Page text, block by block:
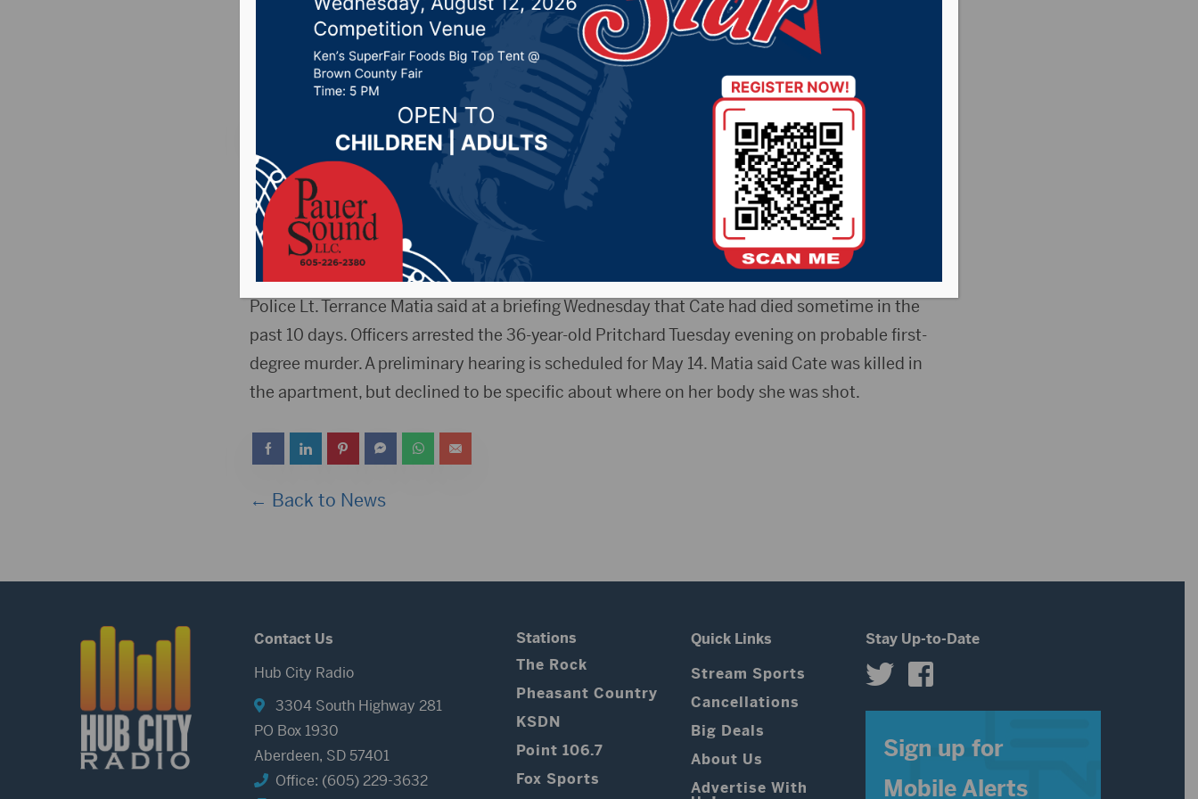
shooting his mother
Posted on May 1, 2020 by - Local News
SIOUX FALLS, S.D. (AP) — Bond has been set at $500,000 cash for a man accused of fatally
shooting his mother in Sioux Falls. Anthony Pritchard appeared in Lincoln County court
Wednesday afternoon. The body of 63-year-old Teresa Cate was found Monday afternoon
after police were called to check on a foul odor.
Police Lt. Terrance Matia said at a briefing Wednesday that Cate had died sometime in the
past 10 days. Officers arrested the 36-year-old Pritchard Tuesday evening on probable first-
degree murder. A preliminary hearing is scheduled for May 14. Matia said Cate was killed in
the apartment, but declined to be specific about where on her body she was shot.
← Back to News
Contact Us
Hub City Radio
3304 South Highway 281
PO Box 1930
Aberdeen, SD 57401
Office: (605) 229-3632
Stations
The Rock
Pheasant Country
KSDN
Point 106.7
Fox Sports
Quick Links
Stream Sports
Cancellations
Big Deals
About Us
Advertise With
Stay Up-to-Date
Sign up for
Mobile Alerts